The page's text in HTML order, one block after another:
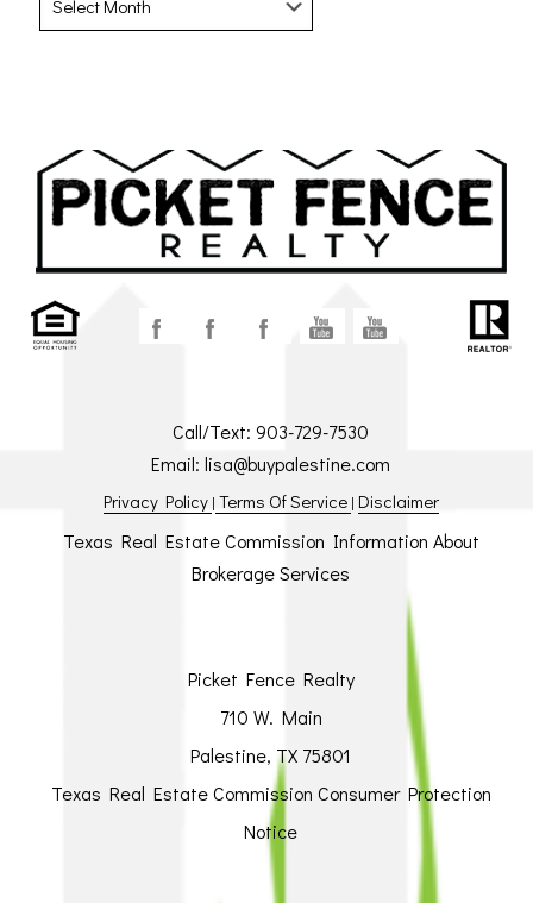
Call/Text:903-729-7530
Email:lisa@buypalestine.com
Privacy Policy | Terms Of Service | Disclaimer
Texas Real Estate Commission Information About
Brokerage Services
Picket Fence Realty
710 W. Main
Palestine, TX 75801
Texas Real Estate Commission Consumer Protection
Notice